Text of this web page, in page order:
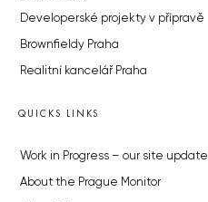
Developerské projekty v přípravě
Brownfieldy Praha
Realitní kancelář Praha
QUICKS LINKS
Work in Progress – our site update
About the Prague Monitor